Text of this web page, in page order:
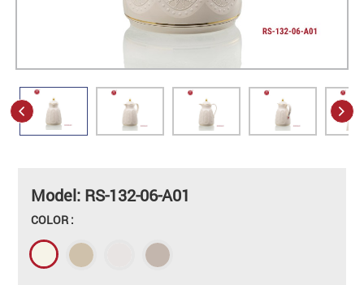
Model: RS-132-06-A01
COLOR :